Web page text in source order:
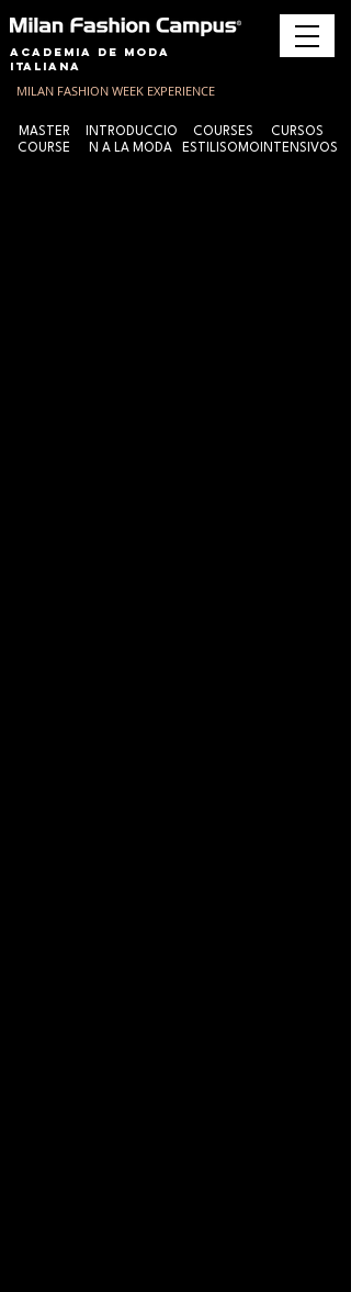
Academia de Moda
Italiana
MILAN FASHION WEEK EXPERIENCE
MASTER
COURSE
INTRODUCCIO
N A LA MODA
COURSES
ESTILISOMO
CURSOS
INTENSIVOS